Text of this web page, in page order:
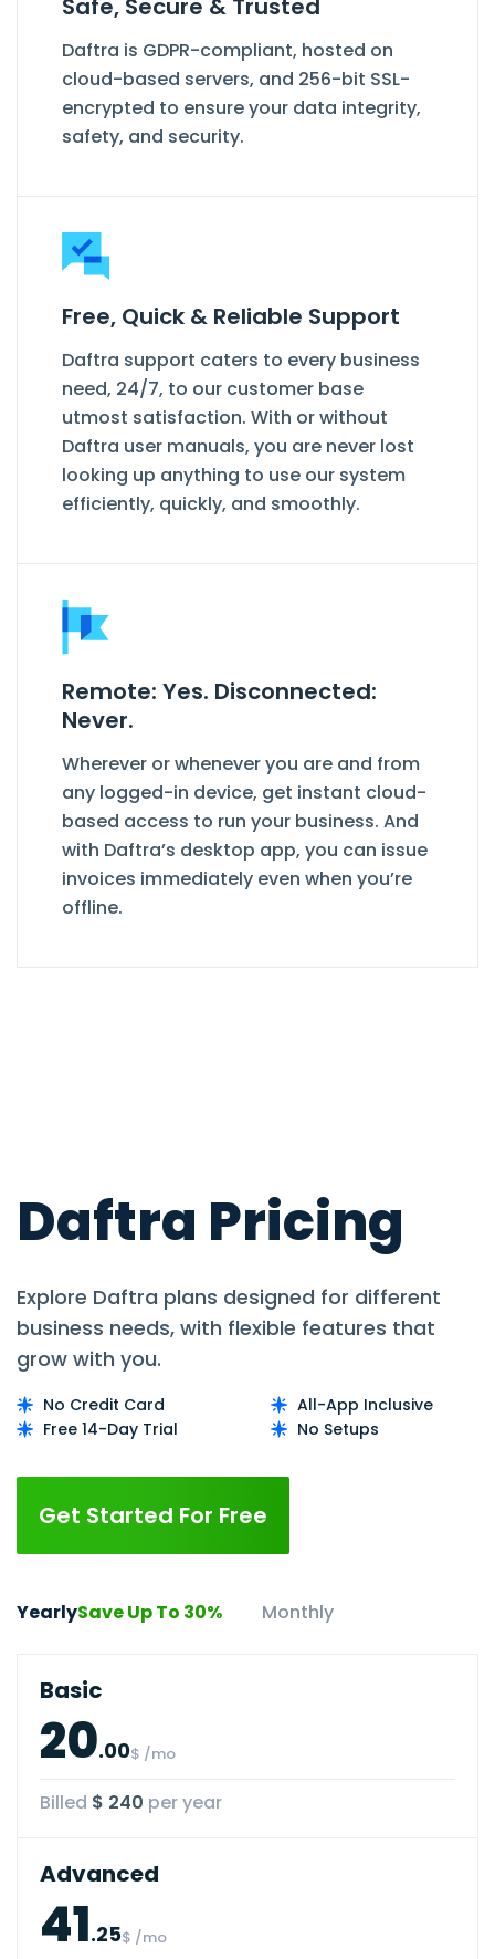
Safe, Secure & Trusted
Daftra is GDPR-compliant, hosted on
cloud-based servers, and 256-bit SSL-
encrypted to ensure your data integrity,
safety, and security.
Free, Quick & Reliable Support
Daftra support caters to every business
need, 24/7, to our customer base
utmost satisfaction. With or without
Daftra user manuals, you are never lost
looking up anything to use our system
efficiently, quickly, and smoothly.
Remote: Yes. Disconnected:
Never.
Wherever or whenever you are and from
any logged-in device, get instant cloud-
based access to run your business. And
with Daftra’s desktop app, you can issue
invoices immediately even when you’re
offline.
Daftra Pricing
Explore Daftra plans designed for different
business needs, with flexible features that
grow with you.
Free 14-Day Trial
No Credit Card
No Setups
All-App Inclusive
Get Started For Free
YearlySave Up To 30% Monthly
Basic
20.00$ /mo
Billed $ 240 per year
Advanced
41.25$ /mo